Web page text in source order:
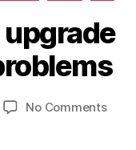
No Commentson